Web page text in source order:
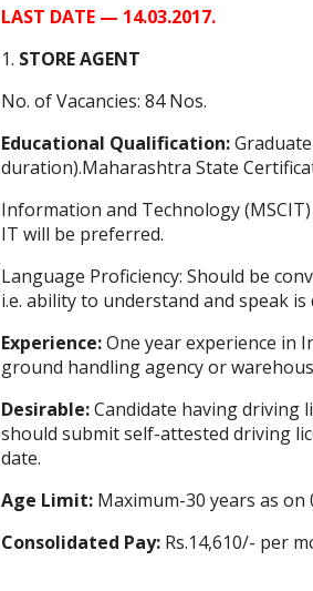
LAST DATE — 14.03.2017.
1. STORE AGENT
No. of Vacancies: 84 Nos.
Educational Qualification:
duration).Maharashtra State
Information and Technology
IT will be preferred.
Language Proficiency: Should be
i.e. ability to understand and speak is
Experience:One year experience in
ground handling agency or
Desirable:Candidate having driving
should submit self-attested driving
date.
Age Limit: Maximum-30 years as on
Consolidated Pay: Rs.14,610/- per